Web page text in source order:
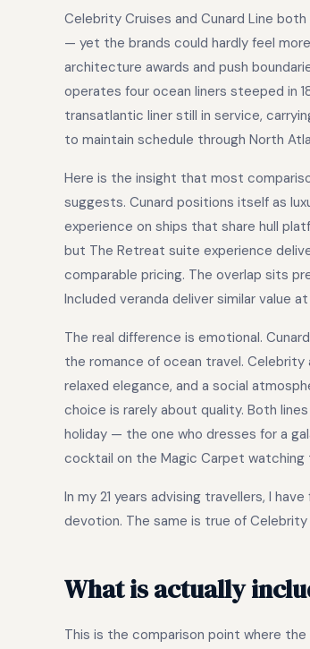
Celebrity Cruises and Cunard Line
— yet the brands could hardly feel
architecture awards and push
operates four ocean liners steeped in
transatlantic liner still in service,
to maintain schedule through North
Here is the insight that most
suggests. Cunard positions itself as
experience on ships that share hull
but The Retreat suite experience
comparable pricing. The overlap sits
Included veranda deliver similar value
The real difference is emotional.
the romance of ocean travel. Celebrity
relaxed elegance, and a social
choice is rarely about quality. Both
holiday — the one who dresses for a
cocktail on the Magic Carpet watching
In my 21 years advising travellers, I
devotion. The same is true of
What is actually
This is the comparison point where